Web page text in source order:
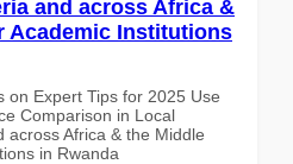
and across Africa &
Academic Institutions
on Expert Tips for 2025 Use
Comparison in Local
across Africa & the Middle
in Rwanda